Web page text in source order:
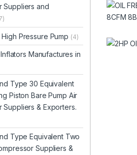
Suppliers and
Pressure Pump (4)
Manufactures in
Type 30 Equivalent
Piston Bare Pump Air
Suppliers & Exporters.
Type Equivalent Two
Suppliers &